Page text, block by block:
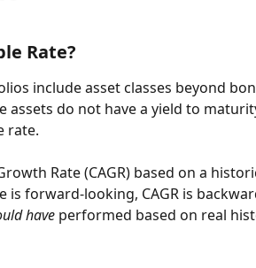
Rate?
include asset classes beyond
assets do not have a yield to
rate.
Rate (CAGR) based on a
is forward-looking, CAGR is
have performed based on real